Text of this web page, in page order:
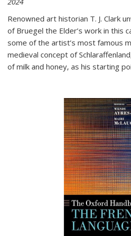
Renowned art historian T. J. Clark
of Bruegel the Elder’s work in this
some of the artist’s most famous
medieval concept of
of milk and honey, as his starting